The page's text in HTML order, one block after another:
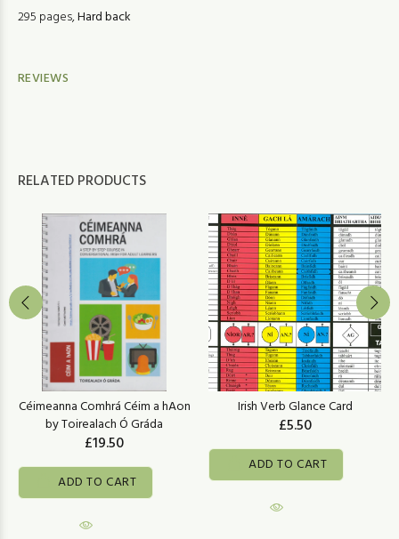
295 pages,Hard back
REVIEWS
RELATED PRODUCTS
Céimeanna Comhrá Céim a hAon
by Toirealach Ó Gráda
£19.50
ADD TO CART
Irish Verb Glance Card
£5.50
ADD TO CART